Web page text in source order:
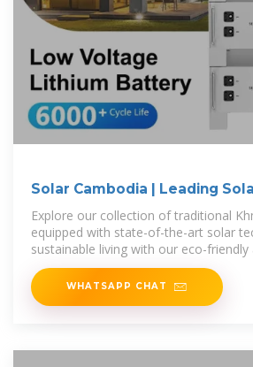
Solar Cambodia | Leading
Solutions
Explore our collection of traditional
equipped with state-of-the-art solar
sustainable living with our eco-
powered Khmer homes.
WHATSAPP CHAT